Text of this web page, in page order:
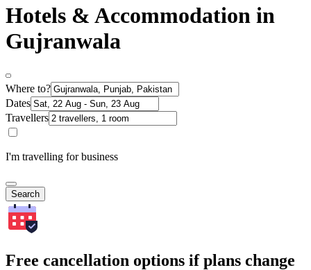
Hotels & Accommodation in
Gujranwala
Where to?
Dates
Travellers
I'm travelling for business
Search
Free cancellation options if plans change